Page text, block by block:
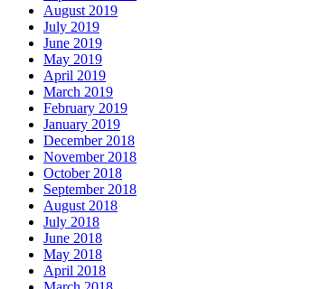
August 2019
July 2019
June 2019
May 2019
April 2019
March 2019
February 2019
January 2019
December 2018
November 2018
October 2018
September 2018
August 2018
July 2018
June 2018
May 2018
April 2018